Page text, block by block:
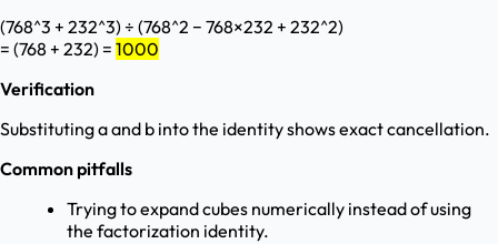
(768^3 + 232^3) ÷ (768^2 − 768×232 + 232^2)
= (768 + 232) = 1000
Verification
Substituting a and b into the identity shows exact cancellation.
Common pitfalls
Trying to expand cubes numerically instead of using
the factorization identity.